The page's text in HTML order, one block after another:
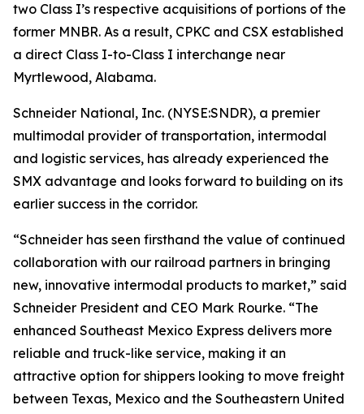
two Class I’s respective acquisitions of portions of the
former MNBR. As a result, CPKC and CSX established
a direct Class I-to-Class I interchange near
Myrtlewood, Alabama.
Schneider National, Inc. (NYSE:SNDR), a premier
multimodal provider of transportation, intermodal
and logistic services, has already experienced the
SMX advantage and looks forward to building on its
earlier success in the corridor.
“Schneider has seen firsthand the value of continued
collaboration with our railroad partners in bringing
new, innovative intermodal products to market,” said
Schneider President and CEO Mark Rourke. “The
enhanced Southeast Mexico Express delivers more
reliable and truck-like service, making it an
attractive option for shippers looking to move freight
between Texas, Mexico and the Southeastern United